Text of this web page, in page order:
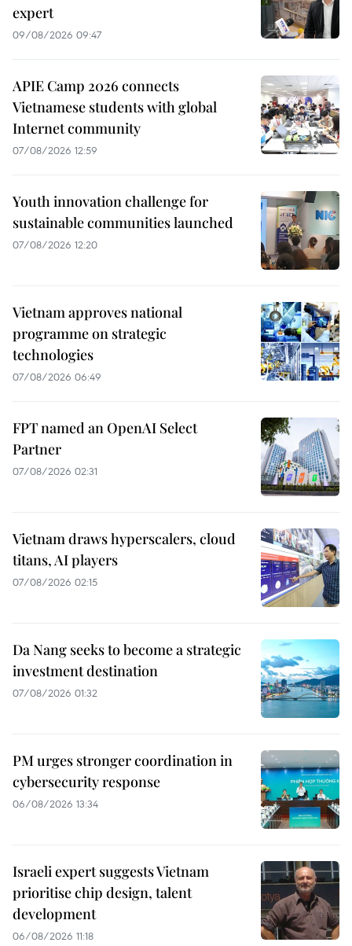
expert
09/08/2026 09:47
APIE Camp 2026 connects
Vietnamese students with global
Internet community
07/08/2026 12:59
Youth innovation challenge for
sustainable communities launched
07/08/2026 12:20
Vietnam approves national
programme on strategic
technologies
07/08/2026 06:49
FPT named an OpenAI Select
Partner
07/08/2026 02:31
Vietnam draws hyperscalers, cloud
titans, AI players
07/08/2026 02:15
Da Nang seeks to become a strategic
investment destination
07/08/2026 01:32
PM urges stronger coordination in
cybersecurity response
06/08/2026 13:34
Israeli expert suggests Vietnam
prioritise chip design, talent
development
06/08/2026 11:18